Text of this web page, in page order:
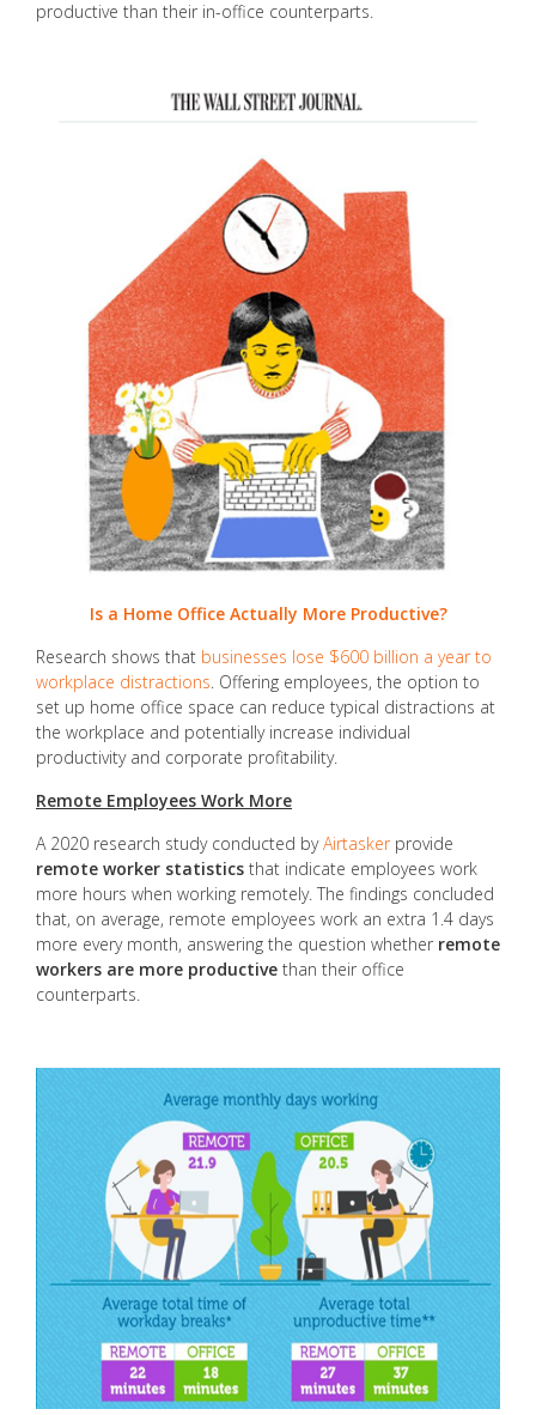
productive than their in-office counterparts.
Is a Home Office Actually More Productive?
Research shows that businesses lose $600 billion a year to
workplace distractions. Offering employees, the option to
set up home office space can reduce typical distractions at
the workplace and potentially increase individual
productivity and corporate profitability.
Remote Employees Work More
A 2020 research study conducted byAirtasker provide
remote worker statistics that indicate employees work
more hours when working remotely. The findings concluded
that, on average, remote employees work an extra 1.4 days
more every month, answering the question whether remote
workers are more productive than their office
counterparts.